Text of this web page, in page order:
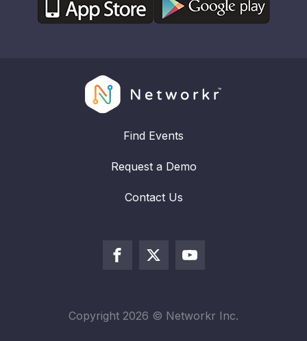
Find Events
Request a Demo
Contact Us
Copyright 2026 © Networkr Inc.